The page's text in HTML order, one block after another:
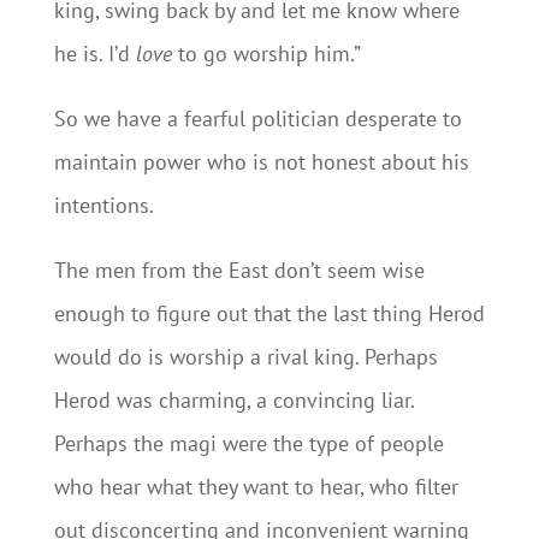
king, swing back by and let me know where
he is. I’d love to go worship him.”
So we have a fearful politician desperate to
maintain power who is not honest about his
intentions.
The men from the East don’t seem wise
enough to figure out that the last thing Herod
would do is worship a rival king. Perhaps
Herod was charming, a convincing liar.
Perhaps the magi were the type of people
who hear what they want to hear, who filter
out disconcerting and inconvenient warning